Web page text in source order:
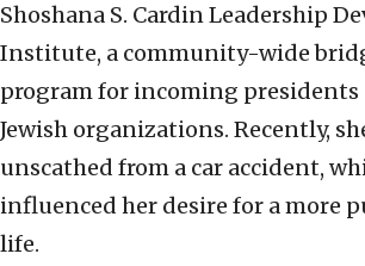
Shoshana S. Cardin Leadership
Institute, a community-wide
program for incoming presidents
Jewish organizations. Recently,
unscathed from a car accident,
influenced her desire for a more
life.